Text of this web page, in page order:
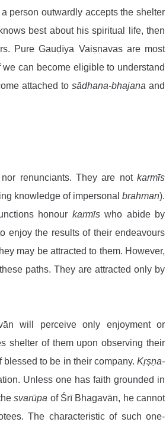
person outwardly accepts the shelter
best about his spiritual life, then
Pure Gauḍīya Vaiṣṇavas are most
can become eligible to understand
attached to sādhana-bhajana and
renunciants. They are not karmīs
knowledge of impersonal brahman).
honour karmīs who abide by
enjoy the results of their endeavours
may be attracted to them. However,
paths. They are attracted only by
will perceive only enjoyment or
shelter of them upon observing their
to be in their company. Kṛṣṇa-
Unless one has faith grounded in
svarūpa of Śrī Bhagavān, he cannot
The characteristic of such one-